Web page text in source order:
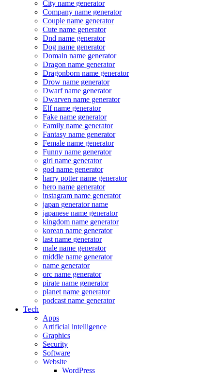
City name generator
Company name generator
Couple name generator
Cute name generator
Dnd name generator
Dog name generator
Domain name generator
Dragon name generator
Dragonborn name generator
Drow name generator
Dwarf name generator
Dwarven name generator
Elf name generator
Fake name generator
Family name generator
Fantasy name generator
Female name generator
Funny name generator
girl name generator
god name generator
harry potter name generator
hero name generator
instagram name generator
japan generator name
japanese name generator
kingdom name generator
korean name generator
last name generator
male name generator
middle name generator
name generator
orc name generator
pirate name generator
planet name generator
podcast name generator
Tech
Apps
Artificial intelligence
Graphics
Security
Software
Website
WordPress